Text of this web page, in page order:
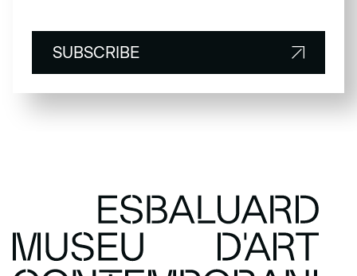
SUBSCRIBE
SUBSCRIBE